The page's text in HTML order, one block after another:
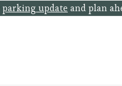
parking update and plan